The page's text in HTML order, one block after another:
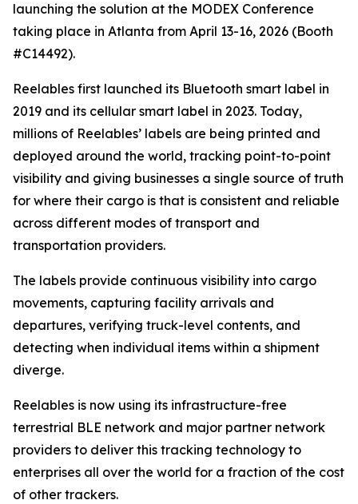
launching the solution at the MODEX Conference
taking place in Atlanta from April 13-16, 2026 (Booth
#C14492).
Reelables first launched its Bluetooth smart label in
2019 and its cellular smart label in 2023. Today,
millions of Reelables’ labels are being printed and
deployed around the world, tracking point-to-point
visibility and giving businesses a single source of truth
for where their cargo is that is consistent and reliable
across different modes of transport and
transportation providers.
The labels provide continuous visibility into cargo
movements, capturing facility arrivals and
departures, verifying truck-level contents, and
detecting when individual items within a shipment
diverge.
Reelables is now using its infrastructure-free
terrestrial BLE network and major partner network
providers to deliver this tracking technology to
enterprises all over the world for a fraction of the cost
of other trackers.